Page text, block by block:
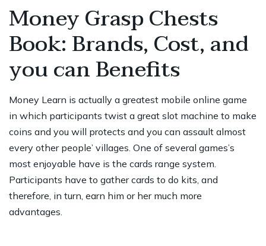
Money Grasp Chests
Book: Brands, Cost, and
you can Benefits
Money Learn is actually a greatest mobile online game
in which participants twist a great slot machine to make
coins and you will protects and you can assault almost
every other people’ villages. One of several games’s
most enjoyable have is the cards range system.
Participants have to gather cards to do kits, and
therefore, in turn, earn him or her much more
advantages.